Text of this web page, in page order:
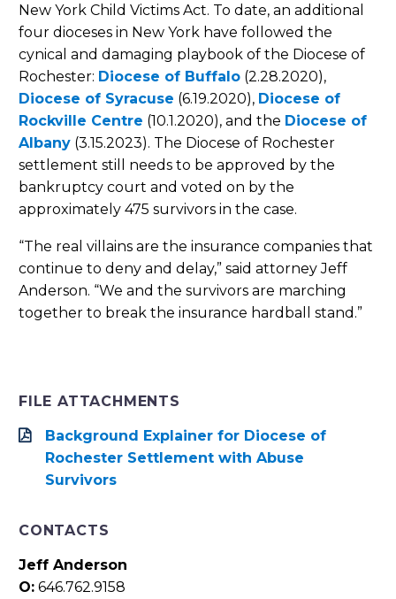
New York Child Victims Act. To date, an additional
four dioceses in New York have followed the
cynical and damaging playbook of the Diocese ­of
Rochester: Diocese of Buffalo (2.28.2020),
Diocese of Syracuse (6.19.2020), Diocese of
Rockville Centre (10.1.2020), and the Diocese of
Albany (3.15.2023). The Diocese of Rochester
settlement still needs to be approved by the
bankruptcy court and voted on by the
approximately 475 survivors in the case.
“The real villains are the insurance companies that
continue to deny and delay,” said attorney Jeff
Anderson. “We and the survivors are marching
together to break the insurance hardball stand.”
FILE ATTACHMENTS
Background Explainer for Diocese of
Rochester Settlement with Abuse
Survivors
CONTACTS
Jeff Anderson
O: 646.762.9158